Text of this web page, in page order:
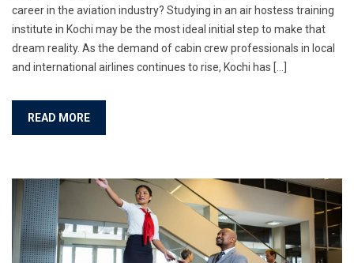
career in the aviation industry? Studying in an air hostess training
institute in Kochi may be the most ideal initial step to make that
dream reality. As the demand of cabin crew professionals in local
and international airlines continues to rise, Kochi has […]
READ MORE